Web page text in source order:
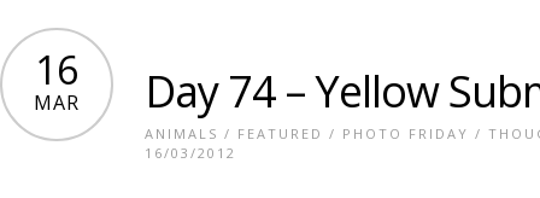
16
MAR Day 74 – Yellow
ANIMALS / FEATURED / PHOTO FRIDAY /
16/03/2012